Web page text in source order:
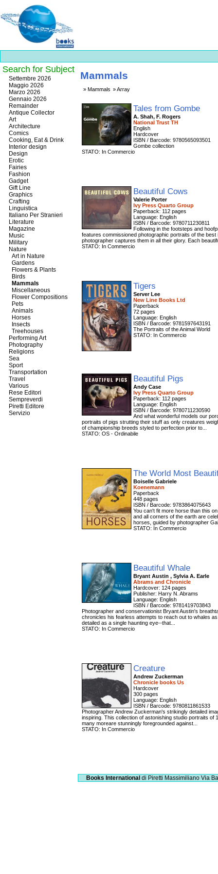
Best
slots
online
https://onlineslots.money/
Mammals
Mammals Array
Tales from Gombe
A. Shah, F. Rogers
National Trust TH
English
Hardcover
ISBN / Barcode: 9780565093501
Gombe collection
STATO: In Commercio
Beautiful Cows
Valerie Porter
Ivy Press Quarto Group
Paperback: 112 pages
Language: English
ISBN / Barcode: 9780711230811
Following in the footsteps and
features commissioned photographic portraits of the
photographer captures them in all their glory. Each
STATO: In Commercio
Tigers
Server Lee
New Line Books Ltd
Paperback
72 pages
Language: English
ISBN / Barcode: 9781597643191
The Portraits of the Animal World
STATO: In Commercio
Beautiful Pigs
Andy Case
Ivy Press Quarto Group
Paperback: 112 pages
Language: English
ISBN / Barcode: 9780711230590
And what wonderful models our
portraits of pigs strutting their stuff as only creatures
of championship breeds styled to perfection prior to...
STATO: OS - Ordinabile
The World Most
Boiselle Gabriele
Koenemann
Paperback
448 pages
ISBN / Barcode: 9783864075643
You can't fit more horse than this
and all corners of the earth are
horses, guided by photographer
STATO: In Commercio
Beautiful Whale
Bryant Austin , Sylvia A. Earle
Abrams and Chronicle
Hardcover: 124 pages
Publisher: Harry N. Abrams
Language: English
ISBN / Barcode: 9781419703843
Photographer and conservationist Bryant Austin's
chronicles his fearless attempts to reach out to whales
detailed as a single haunting eye--that...
STATO: In Commercio
Creature
Andrew Zuckerman
Chronicle books Us
Hardcover
300 pages
Language: English
ISBN / Barcode: 9780811861533
Photographer Andrew Zuckerman's strikingly detailed
inspiring. This collection of astonishing studio portraits
many moreare stunningly foregrounded against...
STATO: In Commercio
Search for Subject
Settembre 2026
Maggio 2026
Marzo 2026
Gennaio 2026
Remainder
Antique Collector
Art
Architecture
Comics
Cooking, Eat & Drink
Interior design
Design
Erotic
Fairies
Fashion
Gadget
Gift Line
Graphics
Crafting
Linguistica
Italiano Per Stranieri
Literature
Magazine
Music
Military
Nature
Art in Nature
Gardens
Flowers & Plants
Birds
Mammals
Miscellaneous
Flower Compositions
Pets
Animals
Horses
Insects
Treehouses
Performing Art
Photography
Religions
Sea
Sport
Transportation
Travel
Various
Rese Editori
Sempreverdi
Piretti Editore
Servizio
Books International di Piretti Massimiliano Via